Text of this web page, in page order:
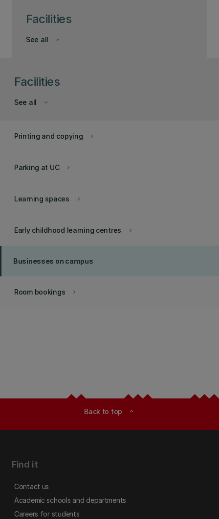
Facilities
keyboard_arrow_down
See all
Facilities
keyboard_arrow_down
See all
keyboard_arrow_right
Printing and copying
keyboard_arrow_right
Parking at UC
keyboard_arrow_right
Learning spaces
keyboard_arrow_right
Early childhood learning centres
Businesses on campus
keyboard_arrow_right
Room bookings
Back to top expand_less
Find it
Contact us
Academic schools and departments
Careers for students